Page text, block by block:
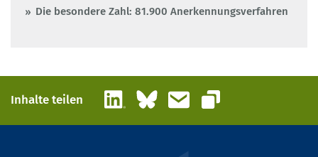
Die besondere Zahl: 81.900 Anerkennungsverfahren
Inhalte teilen LinkedInBlueskyE-Mail
Link kopieren